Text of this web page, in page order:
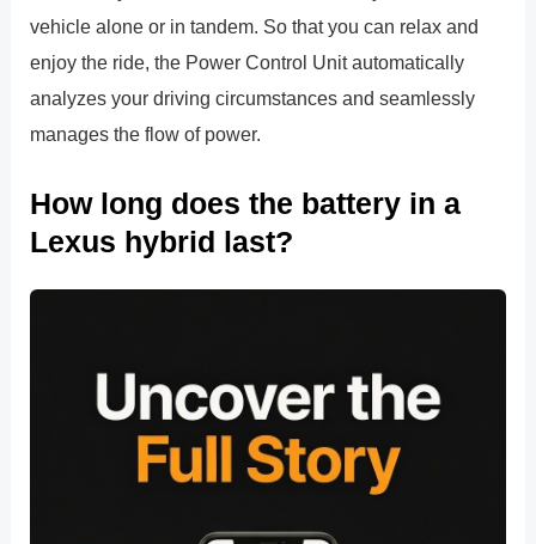
vehicle alone or in tandem. So that you can relax and
enjoy the ride, the Power Control Unit automatically
analyzes your driving circumstances and seamlessly
manages the flow of power.
How long does the battery in a
Lexus hybrid last?